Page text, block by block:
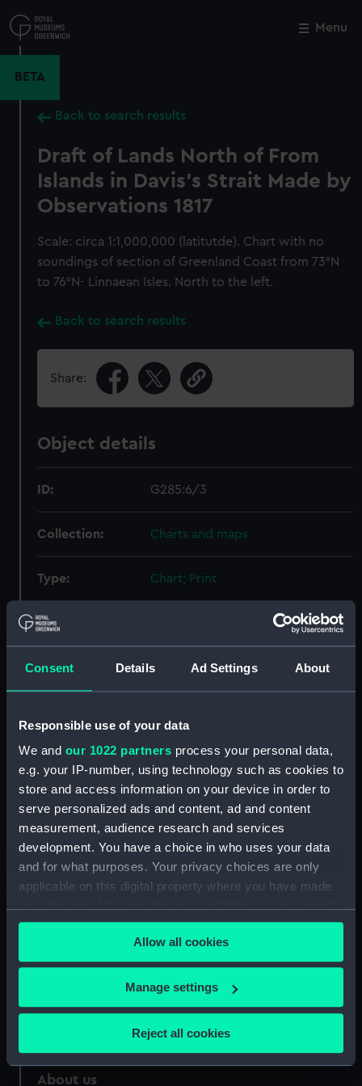
Consent Details Ad Settings About
Responsible use of your data
We and our 1022 partners process your personal data,
e.g. your IP-number, using technology such as cookies to
store and access information on your device in order to
serve personalized ads and content, ad and content
measurement, audience research and services
development. You have a choice in who uses your data
and for what purposes. Your privacy choices are only
applicable on this digital property where you have made
any time from the Cookie Declaration or by clicking on
the Privacy trigger icon.
If you allow, we would also like to:
Collect information about your geographical
Identify your device by actively scanning it for
specific characteristics (fingerprinting)
Allow all cookies
Manage settings
Reject all cookies
to
main
Menu
BETA
Back to search results
Draft of Lands North of From
Islands in Davis's Strait Made by
Observations 1817
Scale: circa 1:1,000,000 (latitutde). Chart with no
soundings of section of Greenland Coast from 73°N
to 76°N- Linnaean Isles. North to the left.
Back to search results
Share:
Object details
ID: G285:6/3
Collection: Charts and maps
Type: Chart; Print
Display location:
Creator: Baldwin, Cradock & Joy
Credit:
National Maritime Museum,
Greenwich, London
Measurements: Sheet: 73 cm x 26 cm
Close
Our sites
National Maritime Museum
Queen's House
Royal Observatory
About us